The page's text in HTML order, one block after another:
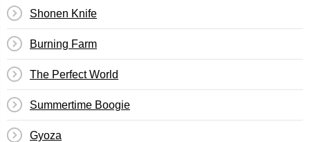
Shonen Knife
Burning Farm
The Perfect World
Summertime Boogie
Gyoza